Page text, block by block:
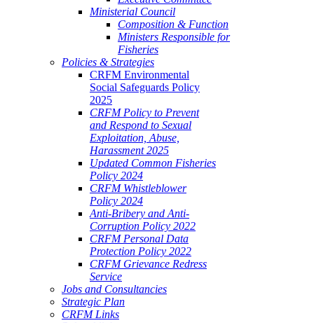
Ministerial Council
Composition & Function
Ministers Responsible for
Fisheries
Policies & Strategies
CRFM Environmental
Social Safeguards Policy
2025
CRFM Policy to Prevent
and Respond to Sexual
Exploitation, Abuse,
Harassment 2025
Updated Common Fisheries
Policy 2024
CRFM Whistleblower
Policy 2024
Anti-Bribery and Anti-
Corruption Policy 2022
CRFM Personal Data
Protection Policy 2022
CRFM Grievance Redress
Service
Jobs and Consultancies
Strategic Plan
CRFM Links